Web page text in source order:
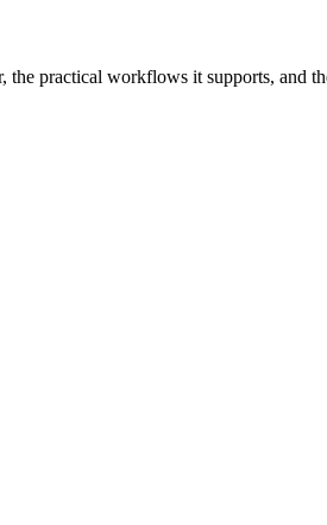
practical workflows it supports, and